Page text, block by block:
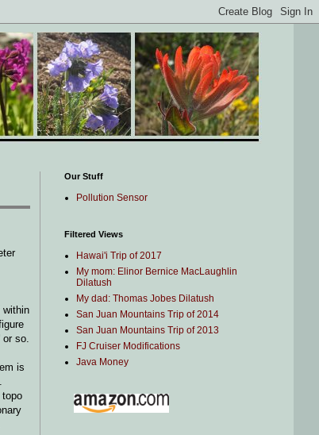
within
or so.
is
Our Stuff
Pollution Sensor
Filtered Views
Hawai'i Trip of 2017
My mom: Elinor Bernice MacLaughlin
Dilatush
My dad: Thomas Jobes Dilatush
San Juan Mountains Trip of 2014
San Juan Mountains Trip of 2013
FJ Cruiser Modifications
Java Money